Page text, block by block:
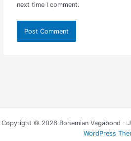
next time I comment.
Copyright © 2026 Bohemian Vagabond -
WordPress